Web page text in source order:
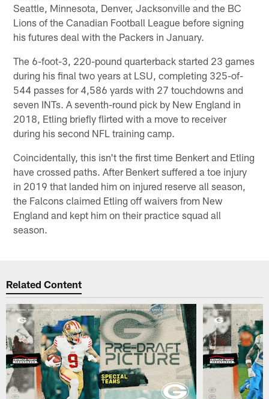
Seattle, Minnesota, Denver, Jacksonville and the BC
Lions of the Canadian Football League before signing
his futures deal with the Packers in January.
The 6-foot-3, 220-pound quarterback started 23 games
during his final two years at LSU, completing 325-of-
544 passes for 4,586 yards with 27 touchdowns and
seven INTs. A seventh-round pick by New England in
2018, Etling briefly flirted with a move to receiver
during his second NFL training camp.
Coincidentally, this isn't the first time Benkert and Etling
have crossed paths. After Benkert suffered a toe injury
in 2019 that landed him on injured reserve all season,
the Falcons claimed Etling off waivers from New
England and kept him on their practice squad all
season.
Related Content